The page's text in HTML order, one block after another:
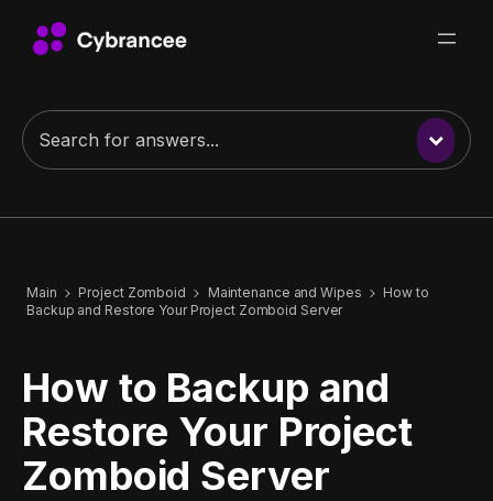
Main Project Zomboid Maintenance and Wipes
How to
Backup and Restore Your Project Zomboid Server
How to Backup and
Restore Your Project
Zomboid Server